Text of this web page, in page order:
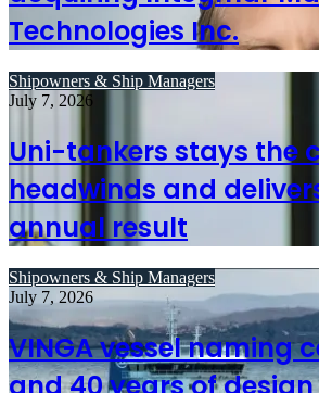
Technologies Inc.
Shipowners & Ship Managers
July 7, 2026
Uni-tankers stays the
headwinds and
annual result
Shipowners & Ship Managers
July 7, 2026
VINGA vessel naming
and 40 years of design